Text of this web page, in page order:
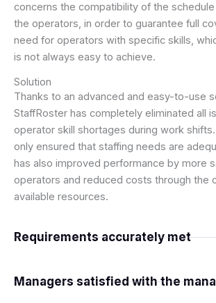
concerns the compatibility of the
the operators, in order to guarantee full
need for operators with specific skills,
is not always easy to achieve.
Solution
Thanks to an advanced and easy-to-use
StaffRoster has completely eliminated all
operator skill shortages during work
only ensured that staffing needs are
has also improved performance by more
operators and reduced costs through the
available resources.
Requirements accurately met
Managers satisfied with the